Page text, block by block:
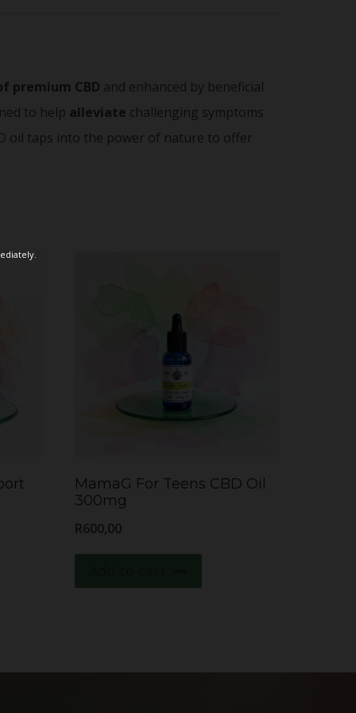
premium CBD and enhanced by beneficial
to help alleviate challenging symptoms
oil taps into the power of nature to offer
MamaG For Teens CBD Oil
300mg
R600,00